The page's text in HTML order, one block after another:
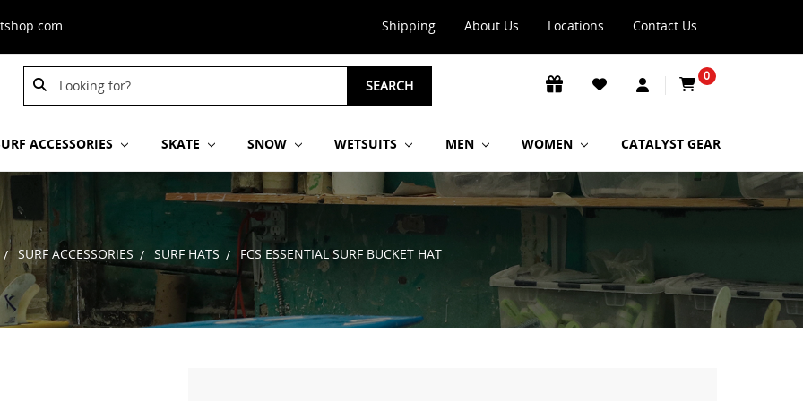
Shipping About Us Locations Contact Us
Search
Keyword:
Search
Keyword:
SEARCH
0
ACCESSORIES SKATE SNOW WETSUITS MEN WOMEN CATALYST GEAR
SURF ACCESSORIES SURF HATS FCS ESSENTIAL SURF BUCKET HAT